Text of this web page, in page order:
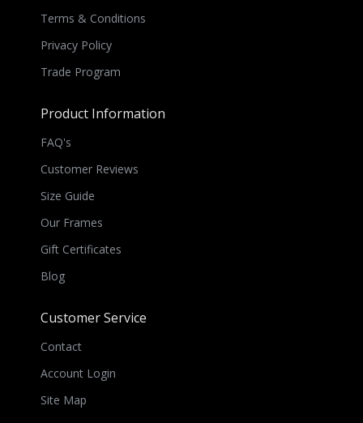
Terms & Conditions
Privacy Policy
Trade Program
Product Information
FAQ's
Customer Reviews
Size Guide
Our Frames
Gift Certificates
Blog
Customer Service
Contact
Account Login
Site Map